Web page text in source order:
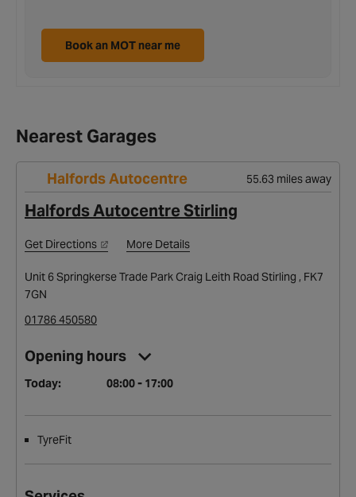
Book an MOT near me
Nearest Garages
Halfords Autocentre 55.63 miles away
Halfords Autocentre Stirling
Get Directions More Details
Unit 6 Springkerse Trade Park Craig Leith Road Stirling , FK7
7GN
01786 450580
Opening hours
Today: 08:00 - 17:00
TyreFit